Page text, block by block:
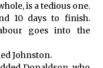
is a tedious one.
10 days to finish.
goes into the
Johnston.